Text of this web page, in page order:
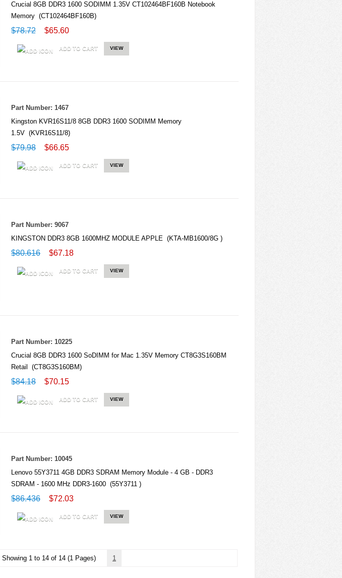
Crucial 8GB DDR3 1600 SODIMM 1.35V CT102464BF160B Notebook
Memory (CT102464BF160B)
$78.72 $65.60
ADD TO CART VIEW
Part Number: 1467
Kingston KVR16S11/8 8GB DDR3 1600 SODIMM Memory
1.5V (KVR16S11/8)
$79.98 $66.65
ADD TO CART VIEW
Part Number: 9067
KINGSTON DDR3 8GB 1600MHZ MODULE APPLE (KTA-MB1600/8G )
$80.616 $67.18
ADD TO CART VIEW
Part Number: 10225
Crucial 8GB DDR3 1600 SoDIMM for Mac 1.35V Memory CT8G3S160BM
Retail (CT8G3S160BM)
$84.18 $70.15
ADD TO CART VIEW
Part Number: 10045
Lenovo 55Y3711 4GB DDR3 SDRAM Memory Module - 4 GB - DDR3
SDRAM - 1600 MHz DDR3-1600 (55Y3711 )
$86.436 $72.03
ADD TO CART VIEW
Showing 1 to 14 of 14 (1 Pages) 1